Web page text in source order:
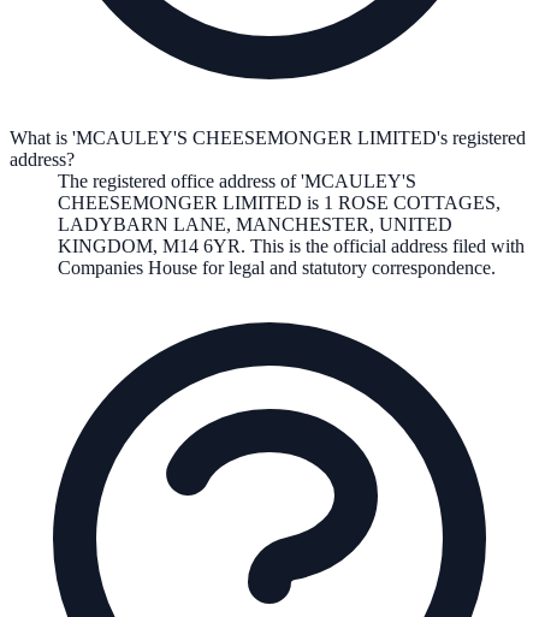
What is 'MCAULEY'S CHEESEMONGER LIMITED's registered
address?
The registered office address of'MCAULEY'S
CHEESEMONGER LIMITED is 1 ROSE COTTAGES,
LADYBARN LANE, MANCHESTER, UNITED
KINGDOM, M14 6YR. This is the official address filed with
Companies House for legal and statutory correspondence.